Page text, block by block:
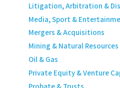
Litigation, Arbitration &
Media, Sport &
Mergers & Acquisitions
Mining & Natural Resources
Oil & Gas
Private Equity & Venture
Probate & Trusts